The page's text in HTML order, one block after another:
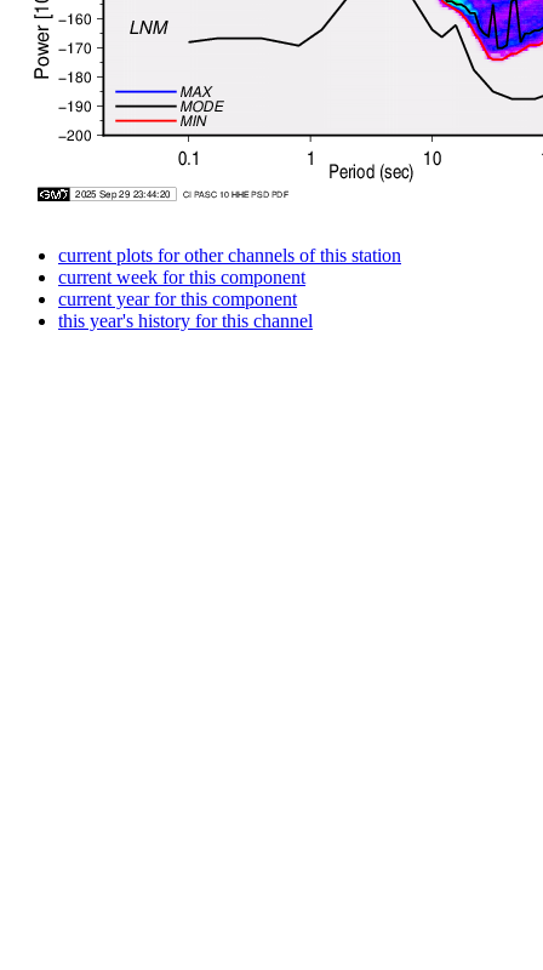
current plots for other channels of this station
current week for this component
current year for this component
this year's history for this channel